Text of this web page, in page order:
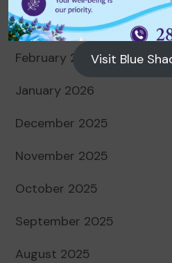
March 2026
February 2026
January 2026
December 2025
November 2025
October 2025
September 2025
August 2025
Visit Blue